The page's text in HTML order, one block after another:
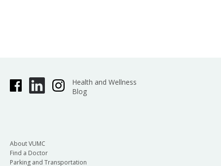
Health and Wellness
Blog
About VUMC
Find a Doctor
Parking and Transportation